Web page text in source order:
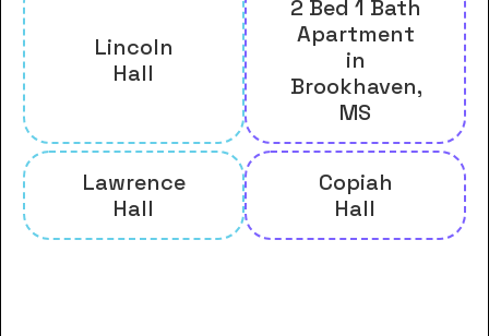
Lincoln
Hall
2 Bed 1 Bath
Apartment
in
Brookhaven,
MS
Lawrence
Hall
Copiah
Hall